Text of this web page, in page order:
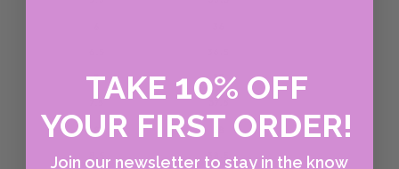
TAKE 10% OFF
YOUR FIRST ORDER!
Join our newsletter to stay in the know